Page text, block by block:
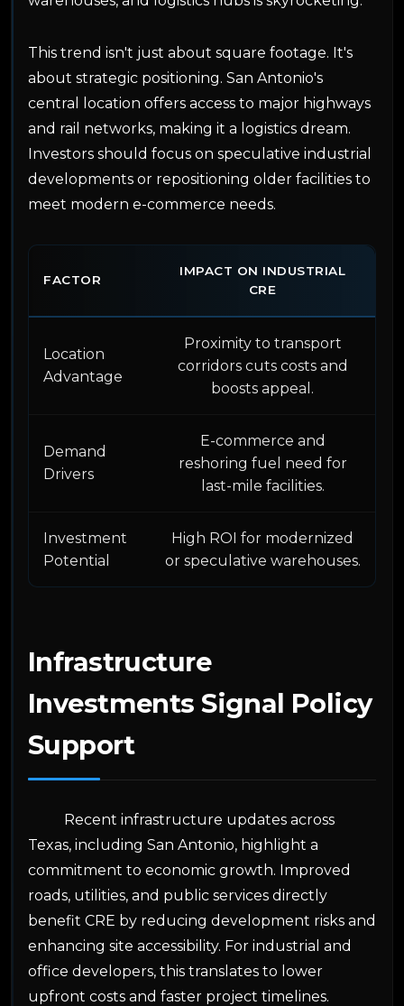
This trend isn't just about square footage. It's
about strategic positioning. San Antonio's
central location offers access to major highways
and rail networks, making it a logistics dream.
Investors should focus on speculative industrial
developments or repositioning older facilities to
meet modern e-commerce needs.
FACTOR
IMPACT ON INDUSTRIAL
CRE
Location
Advantage
Proximity to transport
corridors cuts costs and
boosts appeal.
Demand
Drivers
E-commerce and
reshoring fuel need for
last-mile facilities.
Investment
Potential
High ROI for modernized
or speculative warehouses.
Infrastructure
Investments Signal Policy
Support
Recent infrastructure updates across
Texas, including San Antonio, highlight a
commitment to economic growth. Improved
roads, utilities, and public services directly
benefit CRE by reducing development risks and
enhancing site accessibility. For industrial and
office developers, this translates to lower
upfront costs and faster project timelines.